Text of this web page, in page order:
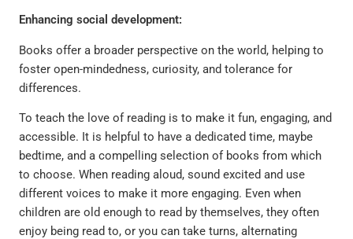
Enhancing social development:
Books offer a broader perspective on the world, helping to
foster open-mindedness, curiosity, and tolerance for
differences.
To teach the love of reading is to make it fun, engaging, and
accessible. It is helpful to have a dedicated time, maybe
bedtime, and a compelling selection of books from which
to choose. When reading aloud, sound excited and use
different voices to make it more engaging. Even when
children are old enough to read by themselves, they often
enjoy being read to, or you can take turns, alternating